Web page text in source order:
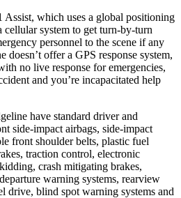
Assist, which uses a global positioning
cellular system to get turn-by-turn
personnel to the scene if any
doesn’t offer a GPS response system,
no live response for emergencies,
and you’re incapacitated help
have standard driver and
side-impact airbags, side-impact
front shoulder belts, plastic fuel
traction control, electronic
crash mitigating brakes,
warning systems, rearview
drive, blind spot warning systems and